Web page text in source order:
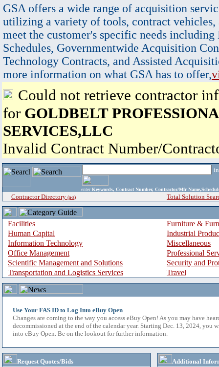
GSA offers a wide range of acquisition
utilizing a variety of tools, contract vehicles,
meet the customer's specific needs
Schedules, Governmentwide Acquisition
Technology Contracts, and Assisted
more information on what GSA has to offer,
Could not retrieve contractor
for GOLDBELT
SERVICES,LLC
Invalid Contract Number/
enter Keywords, Contract Number, Contractor/Mfr
Contractor Directory (a-z) Total Solution
Facilities
Furniture &
Human Capital
Industrial
Information Technology
Miscellaneous
Office Management
Professional
Scientific Management and Solutions
Security and
Transportation and Logistics Services
Travel
Use Your FAS ID to Log Into eBuy Open
Changes are coming to the way you access eBuy Open! As you may have
decommissioned at the end of the calendar year. Starting Dec. 13, 2024, you
into eBuy Open. Be on the lookout for further information.
Request Quotes/Bids
Additional